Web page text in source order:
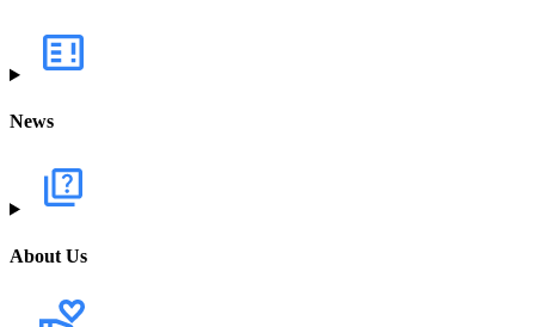
News
About Us